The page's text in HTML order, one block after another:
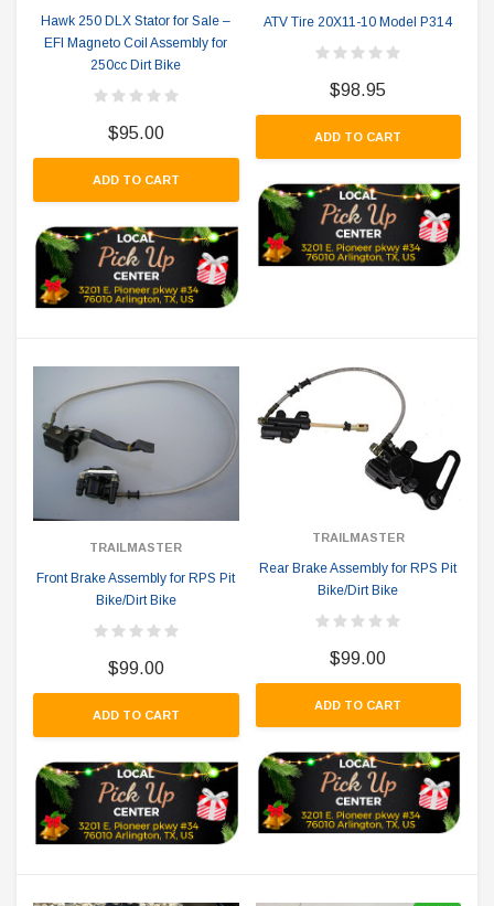
Hawk 250 DLX Stator for Sale –
EFI Magneto Coil Assembly for
250cc Dirt Bike
$95.00
ADD TO CART
ATV Tire 20X11-10 Model P314
$98.95
ADD TO CART
TRAILMASTER
Front Brake Assembly for RPS Pit
Bike/Dirt Bike
$99.00
ADD TO CART
TRAILMASTER
Rear Brake Assembly for RPS Pit
Bike/Dirt Bike
$99.00
ADD TO CART